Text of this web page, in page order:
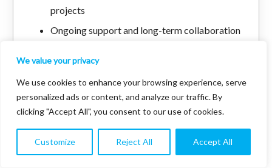
We value your privacy
We use cookies to enhance your browsing experience, serve
personalized ads or content, and analyze our traffic. By
clicking "Accept All", you consent to our use of cookies.
Customize Reject All Accept All
projects
Ongoing support and long-term collaboration
working together
Comprehensive support for end-to-end
Salesforce projects
implementations